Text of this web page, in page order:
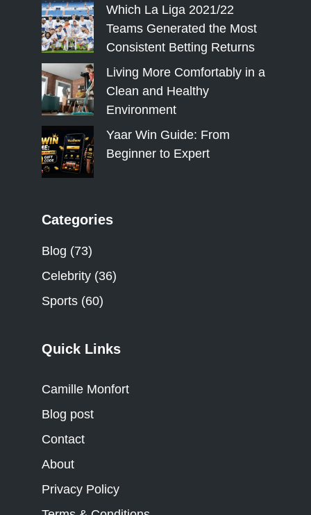
Which La Liga 2021/22
Teams Generated the Most
Consistent Betting Returns
Living More Comfortably in a
Clean and Healthy
Environment
Yaar Win Guide: From
Beginner to Expert
Categories
Blog (73)
Celebrity (36)
Sports (60)
Quick Links
Camille Monfort
Blog post
Contact
About
Privacy Policy